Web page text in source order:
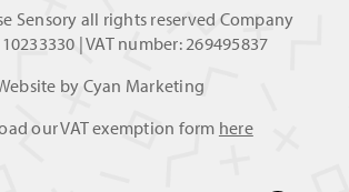
Sensory all rights reserved Company
| VAT number: 269495837
byCyan Marketing
our VAT exemption form here